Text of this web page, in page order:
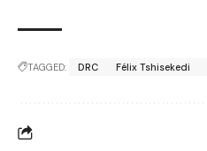
TAGGED: DRC Félix Tshisekedi